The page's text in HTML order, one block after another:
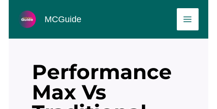
MCGuide
MAIN
Performance
Max Vs